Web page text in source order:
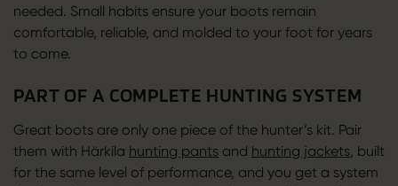
needed. Small habits ensure your boots remain
comfortable, reliable, and molded to your foot for years
to come.
PART OF A COMPLETE HUNTING SYSTEM
Great boots are only one piece of the hunter’s kit. Pair
them with Härkila hunting pantsand hunting jackets, built
for the same level of performance, and you get a system